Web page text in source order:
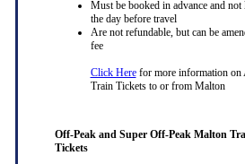
Must be booked in advance and not
the day before travel
Are not refundable, but can be
fee
Click Herefor more information on
Train Tickets to or from Malton
Off-Peak and Super Off-Peak Malton
Tickets